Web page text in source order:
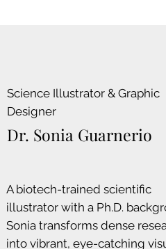
Science Illustrator & Graphic
Designer
Dr. Sonia Guarnerio
A biotech-trained scientific
illustrator with a Ph.D.
Sonia transforms dense
into vibrant, eye-catching